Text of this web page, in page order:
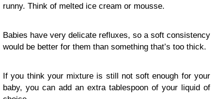
runny. Think of melted ice cream or mousse.
Babies have very delicate refluxes, so a soft consistency
would be better for them than something that’s too thick.
If you think your mixture is still not soft enough for your
baby, you can add an extra tablespoon of your liquid of